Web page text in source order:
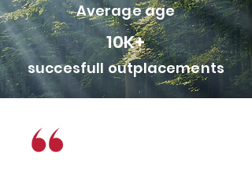
Average age
10K+
succesfull outplacements